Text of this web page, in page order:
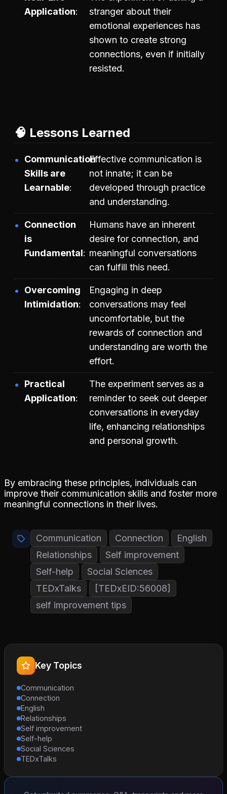
Application
stranger about their
emotional experiences has
shown to create strong
connections, even if initially
resisted.
🧠 Lessons Learned
Communication
Skills are
Learnable
Effective communication is
not innate; it can be
developed through practice
and understanding.
Connection
is
Fundamental
Humans have an inherent
desire for connection, and
meaningful conversations
can fulfill this need.
Overcoming
Intimidation
Engaging in deep
conversations may feel
uncomfortable, but the
rewards of connection and
understanding are worth the
effort.
Practical
Application
The experiment serves as a
reminder to seek out deeper
conversations in everyday
life, enhancing relationships
and personal growth.
By embracing these principles, individuals can
improve their communication skills and foster more
meaningful connections in their lives.
Communication Connection
English
Relationships
Self improvement
Self-help
Social Sciences
TEDxTalks
[TEDxEID:56008]
self improvement tips
Key Topics
Communication
Connection
English
Relationships
Self improvement
Self-help
Social Sciences
TEDxTalks